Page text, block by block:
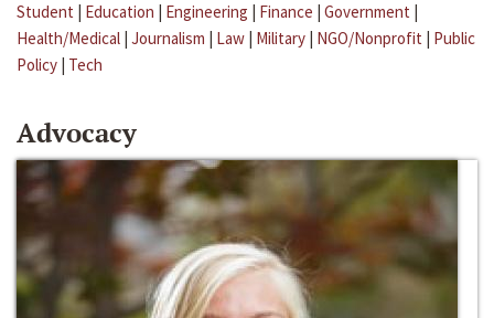
Student | Education | Engineering | Finance | Government |
Health/Medical | Journalism | Law | Military | NGO/Nonprofit | Public
Policy | Tech
Advocacy